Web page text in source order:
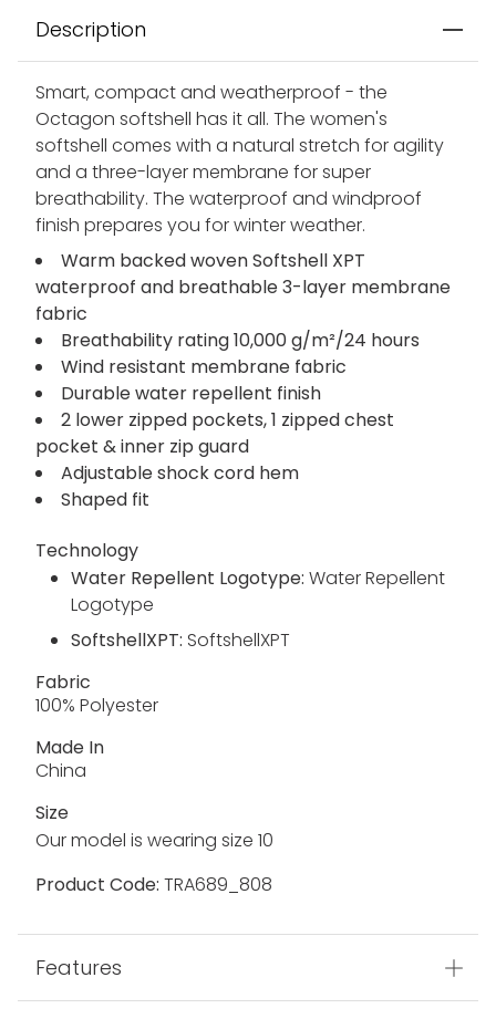
Description
Smart, compact and weatherproof - the
Octagon softshell has it all. The women's
softshell comes with a natural stretch for agility
and a three-layer membrane for super
breathability. The waterproof and windproof
finish prepares you for winter weather.
Warm backed woven Softshell XPT
waterproof and breathable 3-layer membrane
fabric
Breathability rating 10,000 g/m²/24 hours
Wind resistant membrane fabric
Durable water repellent finish
2 lower zipped pockets, 1 zipped chest
pocket & inner zip guard
Adjustable shock cord hem
Shaped fit
Technology
Water Repellent Logotype: Water Repellent
Logotype
SoftshellXPT: SoftshellXPT
Fabric
100% Polyester
Made In
China
Size
Our model is wearing size 10
Product Code: TRA689_808
Features